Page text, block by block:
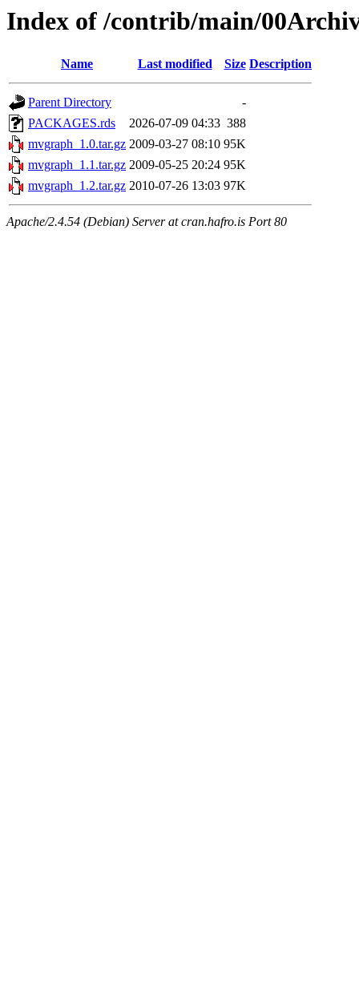
Index of /contrib/main/
Name Last modified Size Description
Parent Directory
-
PACKAGES.rds
2026-07-09 04:33 388
mvgraph_1.0.tar.gz 2009-03-27 08:10 95K
mvgraph_1.1.tar.gz 2009-05-25 20:24 95K
mvgraph_1.2.tar.gz 2010-07-26 13:03 97K
Apache/2.4.54 (Debian) Server at cran.hafro.is Port 80